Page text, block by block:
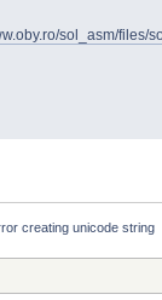
sol_asm/
creating unicode string